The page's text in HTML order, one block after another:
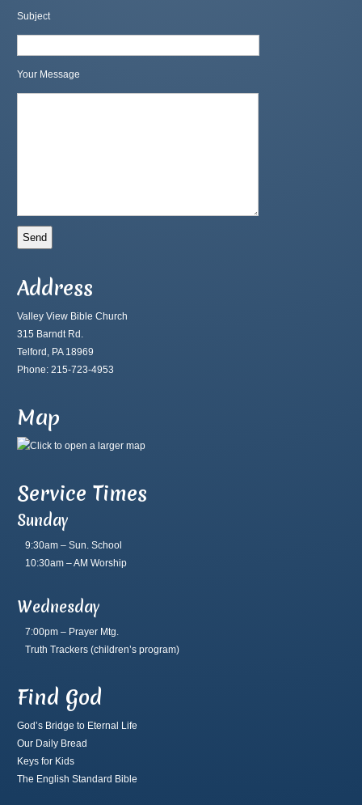
Subject
Your Message
Address
Valley View Bible Church
315 Barndt Rd.
Telford, PA 18969
Phone: 215-723-4953
Map
Service Times
Sunday
9:30am – Sun. School
10:30am – AM Worship
Wednesday
7:00pm – Prayer Mtg.
Truth Trackers (children’s program)
Find God
God’s Bridge to Eternal Life
Our Daily Bread
Keys for Kids
The English Standard Bible